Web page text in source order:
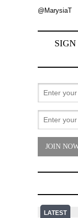
@MarysiaT
LATEST